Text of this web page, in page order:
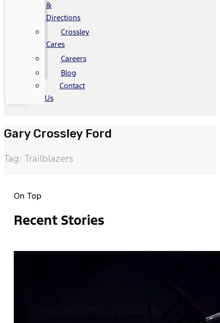
&
Directions
Crossley
Cares
Careers
Blog
Contact
Us
Gary Crossley Ford
Tag: Trailblazers
On Top
Recent Stories